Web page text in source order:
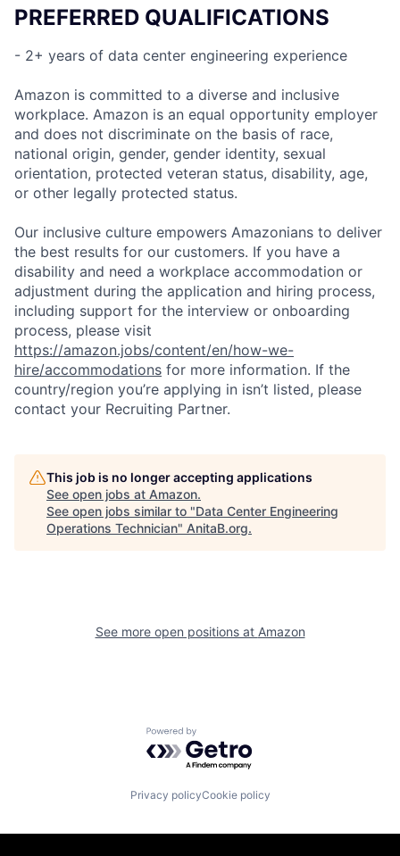
PREFERRED QUALIFICATIONS
- 2+ years of data center engineering experience
Amazon is committed to a diverse and inclusive
workplace. Amazon is an equal opportunity employer
and does not discriminate on the basis of race,
national origin, gender, gender identity, sexual
orientation, protected veteran status, disability, age,
or other legally protected status.
Our inclusive culture empowers Amazonians to deliver
the best results for our customers. If you have a
disability and need a workplace accommodation or
adjustment during the application and hiring process,
including support for the interview or onboarding
process, please visit
https://amazon.jobs/content/en/how-we-
hire/accommodations for more information. If the
country/region you’re applying in isn’t listed, please
contact your Recruiting Partner.
This job is no longer accepting applications
See open jobs at Amazon.
See open jobs similar to "Data Center Engineering
Operations Technician" AnitaB.org.
See more open positions at Amazon
Powered by Getro.com
Privacy policyCookie policy